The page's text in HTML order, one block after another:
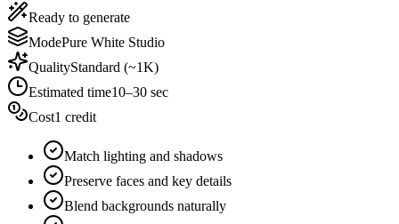
Ready to generate
ModePure White Studio
QualityStandard (~1K)
Estimated time10–30 sec
Cost1 credit
Match lighting and shadows
Preserve faces and key details
Blend backgrounds naturally